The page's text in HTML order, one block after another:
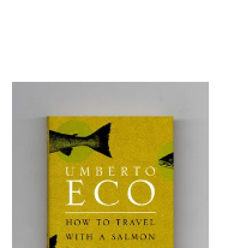
Help